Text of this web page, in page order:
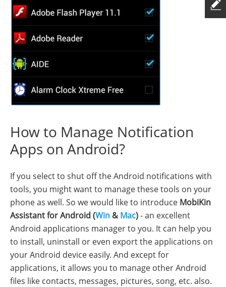
How to Manage Notification
Apps on Android?
If you select to shut off the Android notifications with
tools, you might want to manage these tools on your
phone as well. So we would like to introduce MobiKin
Assistant for Android (Win &Mac)- an excellent
Android applications manager to you. It can help you
to install, uninstall or even export the applications on
your Android device easily. And except for
applications, it allows you to manage other Android
files like contacts, messages, pictures, song, etc. also.